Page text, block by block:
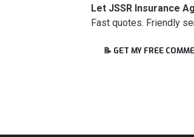
Let JSSR Insurance
Fast quotes. Friendly
📝 GET MY FREE